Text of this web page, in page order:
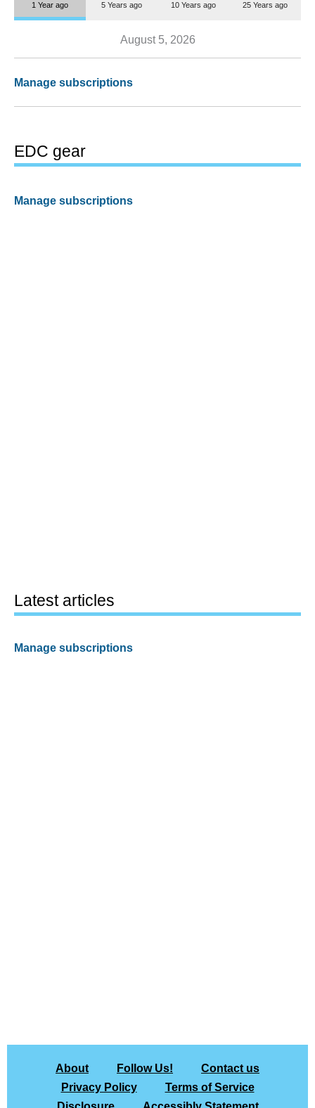
1 Year ago 5 Years ago 10 Years ago 25 Years ago
August 5, 2026
Manage subscriptions
EDC gear
Manage subscriptions
Latest articles
Manage subscriptions
About Follow Us!
Contact us
Privacy Policy
Terms of Service